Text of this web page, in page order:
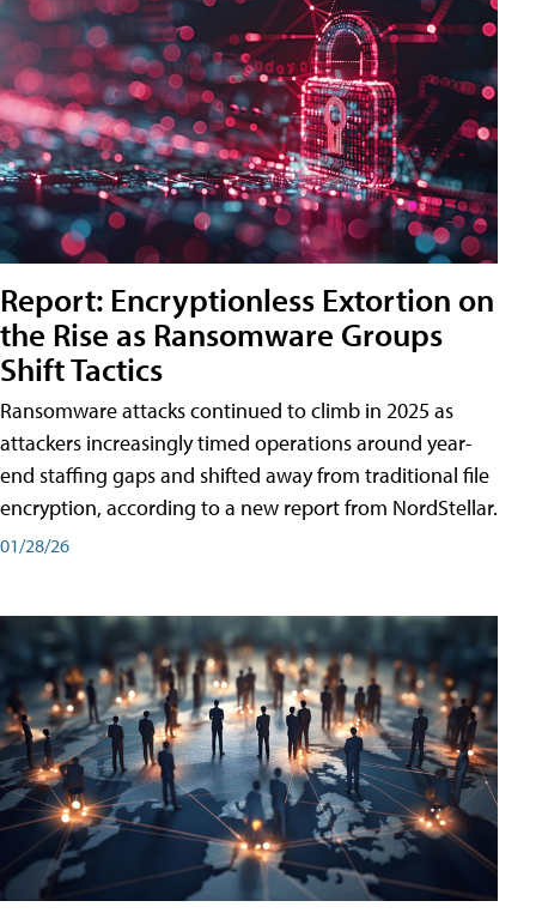
Report: Encryptionless Extortion on
the Rise as Ransomware Groups
Shift Tactics
Ransomware attacks continued to climb in 2025 as
attackers increasingly timed operations around year-
end staffing gaps and shifted away from traditional file
encryption, according to a new report from NordStellar.
01/28/26